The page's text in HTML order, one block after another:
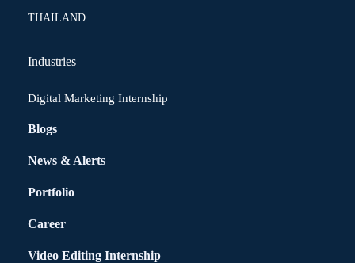
THAILAND
Industries
Digital Marketing Internship
Blogs
News & Alerts
Portfolio
Career
Video Editing Internship